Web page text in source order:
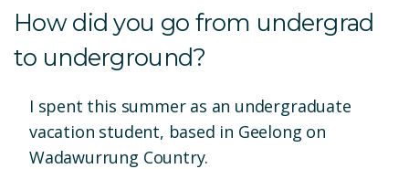
How did you go from undergrad
to underground?
I spent this summer as an undergraduate
vacation student, based in Geelong on
Wadawurrung Country.